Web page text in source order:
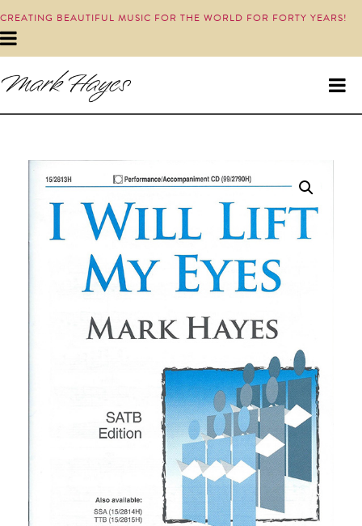
CREATING BEAUTIFUL MUSIC FOR THE WORLD FOR FORTY YEARS!